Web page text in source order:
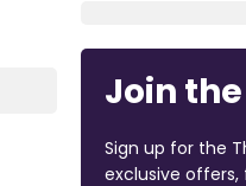
Join
Sign up for the
exclusive